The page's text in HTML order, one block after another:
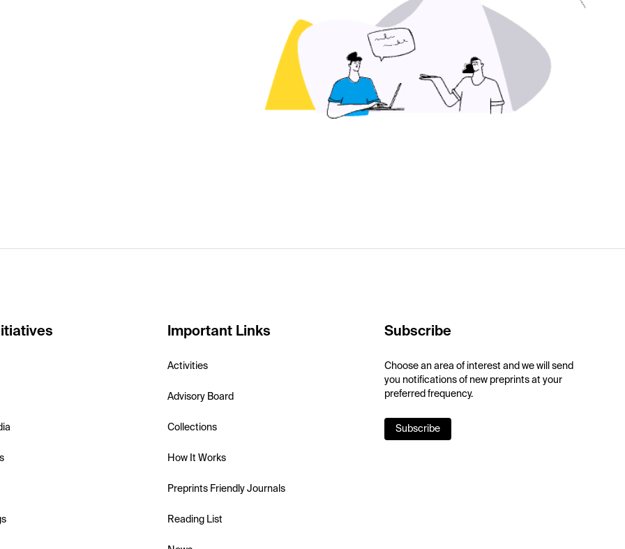
Important Links
Activities
Advisory Board
Collections
How It Works
Preprints Friendly Journals
Reading List
Subscribe
Choose an area of interest and we will send
you notifications of new preprints at your
preferred frequency.
Subscribe